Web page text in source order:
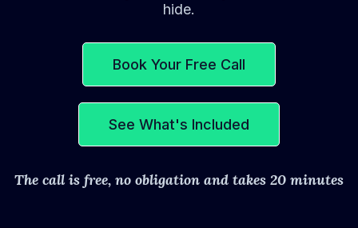
hide.
Book Your Free Call
See What's Included
The call is free, no obligation and takes 20 minutes